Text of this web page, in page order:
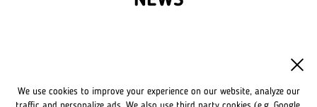
We use cookies to improve your experience on our website, analyze our